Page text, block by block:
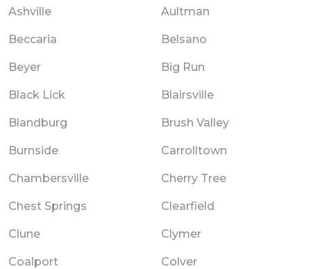
Ashville Aultman
Beccaria Belsano
Beyer Big Run
Black Lick Blairsville
Blandburg Brush Valley
Burnside Carrolltown
Chambersville Cherry Tree
Chest Springs Clearfield
Clune Clymer
Coalport Colver